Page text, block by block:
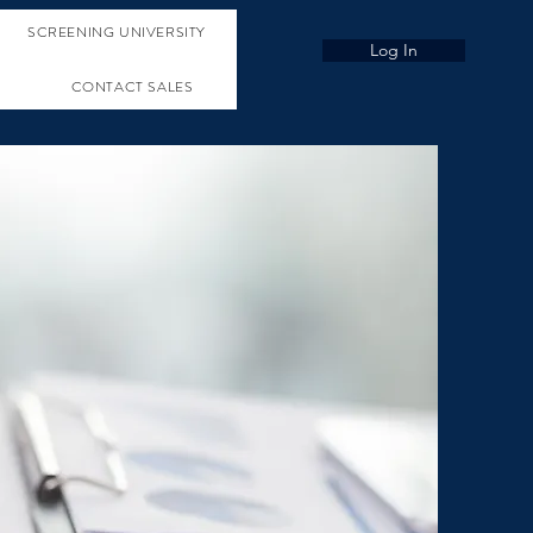
SCREENING UNIVERSITY
CONTACT SALES
Log In